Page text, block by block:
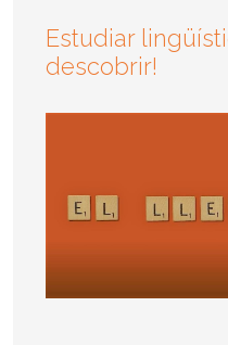
Estudiar
descobrir!